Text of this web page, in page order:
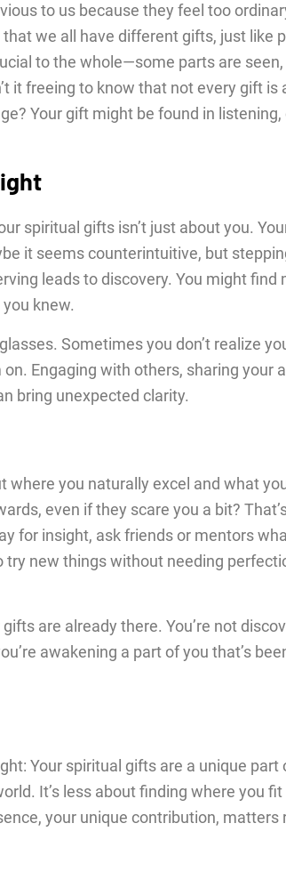
to us because they feel too
we all have different gifts, just like
to the whole—some parts are
it freeing to know that not every gift is
Your gift might be found in
spiritual gifts isn’t just about you.
it seems counterintuitive, but
leads to discovery. You might find
knew.
Sometimes you don’t realize
Engaging with others, sharing your
bring unexpected clarity.
where you naturally excel and what
even if they scare you a bit?
for insight, ask friends or mentors
try new things without needing
are already there. You’re not
awakening a part of you that’s
Your spiritual gifts are a unique part
It’s less about finding where you fit
your unique contribution, matters